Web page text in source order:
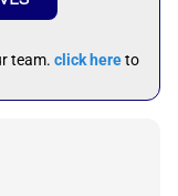
team. click hereto